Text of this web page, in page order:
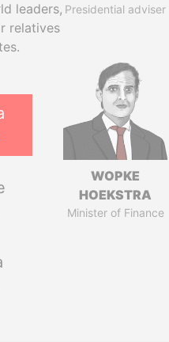
leaders,
relatives
Presidential adviser
WOPKE
HOEKSTRA
Minister of Finance